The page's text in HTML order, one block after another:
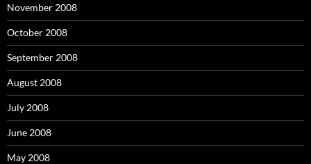
November 2008
October 2008
September 2008
August 2008
July 2008
June 2008
May 2008